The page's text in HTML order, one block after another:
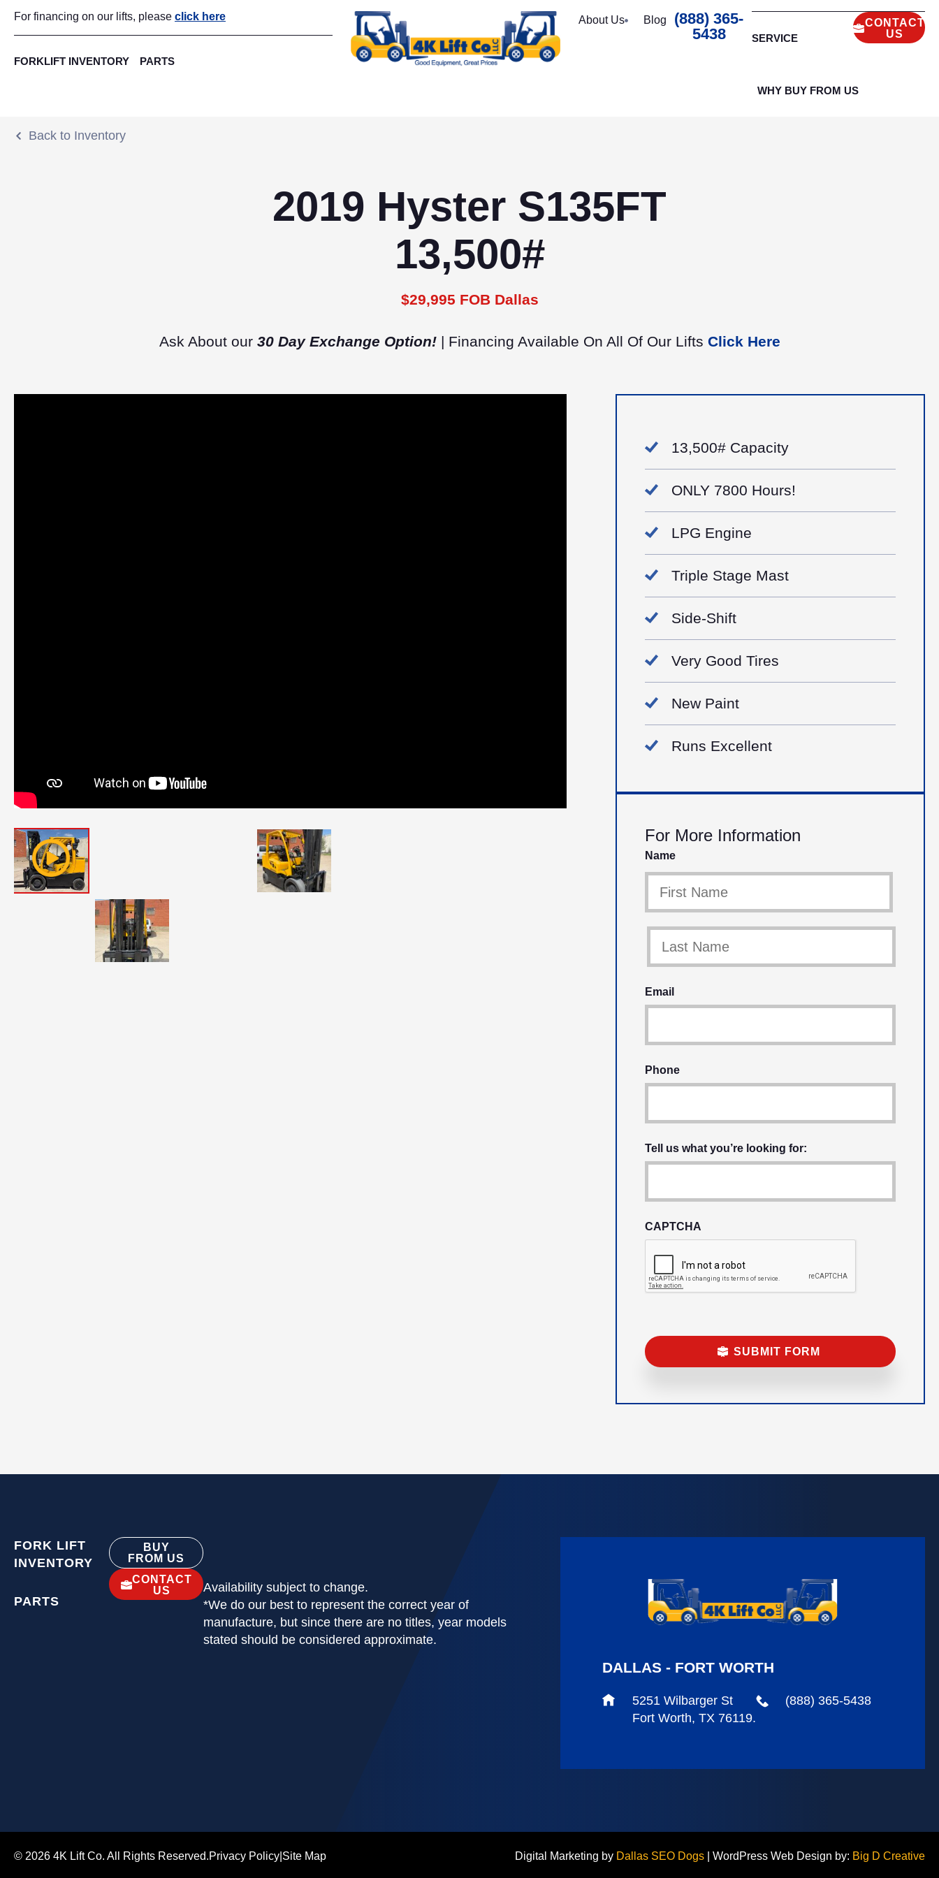
For financing on our lifts, please click here
FORKLIFT INVENTORY PARTS
About Us Blog
(888) 365-
5438
SERVICE
WHY BUY FROM US
CONTACT
US
Back to Inventory
2019 Hyster S135FT
13,500#
$29,995 FOB Dallas
Ask About our 30 Day Exchange Option! | Financing Available On All Of Our Lifts Click Here
13,500# Capacity
ONLY 7800 Hours!
LPG Engine
Triple Stage Mast
Side-Shift
Very Good Tires
New Paint
Runs Excellent
For More Information
Name
Email
Phone
Tell us what you’re looking for:
CAPTCHA
FORK LIFT
INVENTORY
PARTS
BUY
FROM US
CONTACT
US
Availability subject to change.
*We do our best to represent the correct year of
manufacture, but since there are no titles, year models
stated should be considered approximate.
DALLAS - FORT WORTH
5251 Wilbarger St
Fort Worth, TX 76119.
(888) 365-5438
© 2026 4K Lift Co. All Rights Reserved.Privacy Policy Site Map Digital Marketing by Dallas SEO Dogs WordPress Web Design by: Big D Creative